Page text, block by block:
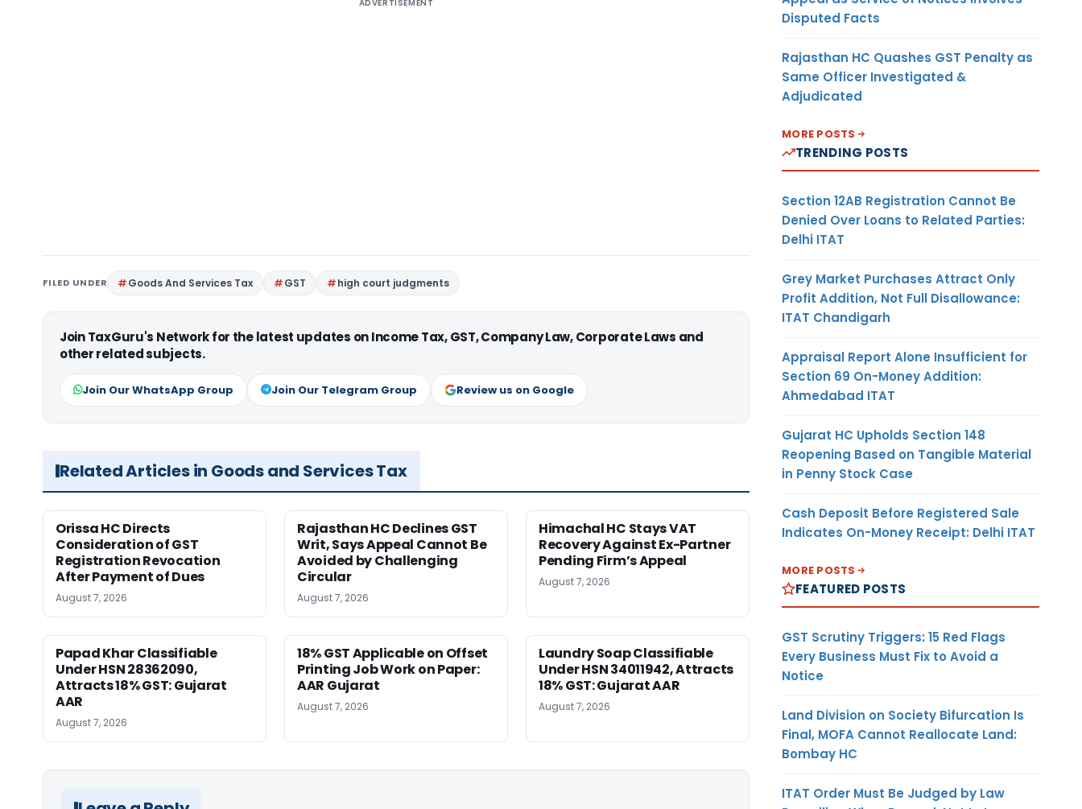
ADVERTISEMENT
FILED UNDER Goods And Services Tax GST high court judgments
Join TaxGuru's Network for the latest updates on Income Tax, GST, Company Law, Corporate Laws and
other related subjects.
Join Our WhatsApp Group Join Our Telegram Group Review us on Google
Related Articles in Goods and Services Tax
Orissa HC Directs
Consideration of GST
Registration Revocation
After Payment of Dues
August 7, 2026
Rajasthan HC Declines GST
Writ, Says Appeal Cannot Be
Avoided by Challenging
Circular
August 7, 2026
Himachal HC Stays VAT
Recovery Against Ex-Partner
Pending Firm’s Appeal
August 7, 2026
Papad Khar Classifiable
Under HSN 28362090,
Attracts 18% GST: Gujarat
AAR
August 7, 2026
18% GST Applicable on Offset
Printing Job Work on Paper:
AAR Gujarat
August 7, 2026
Laundry Soap Classifiable
Under HSN 34011942, Attracts
18% GST: Gujarat AAR
August 7, 2026
Disputed Facts
Rajasthan HC Quashes GST Penalty as
Same Officer Investigated &
Adjudicated
MORE POSTS
TRENDING POSTS
Section 12AB Registration Cannot Be
Denied Over Loans to Related Parties:
Delhi ITAT
Grey Market Purchases Attract Only
Profit Addition, Not Full Disallowance:
ITAT Chandigarh
Appraisal Report Alone Insufficient for
Section 69 On-Money Addition:
Ahmedabad ITAT
Gujarat HC Upholds Section 148
Reopening Based on Tangible Material
in Penny Stock Case
Cash Deposit Before Registered Sale
Indicates On-Money Receipt: Delhi ITAT
MORE POSTS
FEATURED POSTS
GST Scrutiny Triggers: 15 Red Flags
Every Business Must Fix to Avoid a
Notice
Land Division on Society Bifurcation Is
Final, MOFA Cannot Reallocate Land:
Bombay HC
ITAT Order Must Be Judged by Law